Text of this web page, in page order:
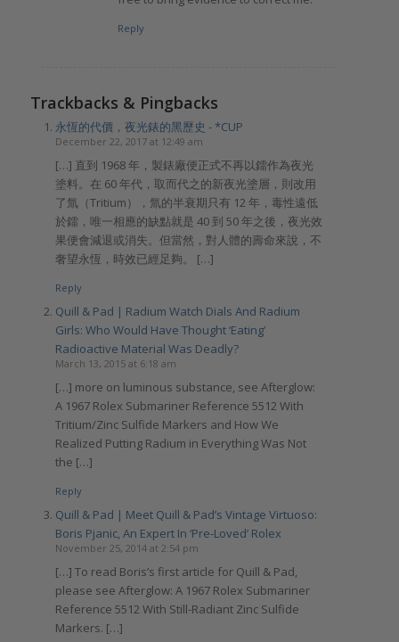
Reply
Trackbacks & Pingbacks
永恆的代價，夜光錶的黑歷史 - *CUP
December 22, 2017 at 12:49 am
[…] 直到 1968 年，製錶廠便正式不再以鐳作為夜光
塗料。在 60 年代，取而代之的新夜光塗層，則改用
了氚（Tritium），氚的半衰期只有 12 年，毒性遠低
於鐳，唯一相應的缺點就是 40 到 50 年之後，夜光效
果便會減退或消失。但當然，對人體的壽命來說，不
奢望永恆，時效已經足夠。 […]
Reply
Quill & Pad | Radium Watch Dials And Radium
Girls: Who Would Have Thought ‘Eating’
Radioactive Material Was Deadly?
March 13, 2015 at 6:18 am
[…] more on luminous substance, see Afterglow:
A 1967 Rolex Submariner Reference 5512 With
Tritium/Zinc Sulfide Markers and How We
Realized Putting Radium in Everything Was Not
the […]
Reply
Quill & Pad | Meet Quill & Pad’s Vintage Virtuoso:
Boris Pjanic, An Expert In ‘Pre-Loved’ Rolex
November 25, 2014 at 2:54 pm
[…] To read Boris’s first article for Quill & Pad,
please see Afterglow: A 1967 Rolex Submariner
Reference 5512 With Still-Radiant Zinc Sulfide
Markers. […]